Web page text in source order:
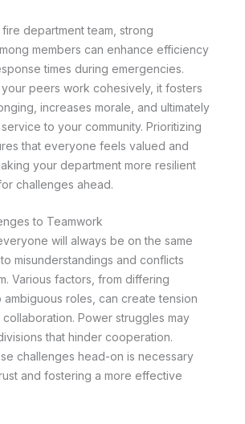
department team, strong
members can enhance efficiency
times during emergencies.
peers work cohesively, it fosters
increases morale, and ultimately
to your community. Prioritizing
that everyone feels valued and
your department more resilient
challenges ahead.
to Teamwork
will always be on the same
misunderstandings and conflicts
Various factors, from differing
ambiguous roles, can create tension
Power struggles may
that hinder cooperation.
challenges head-on is necessary
and fostering a more effective